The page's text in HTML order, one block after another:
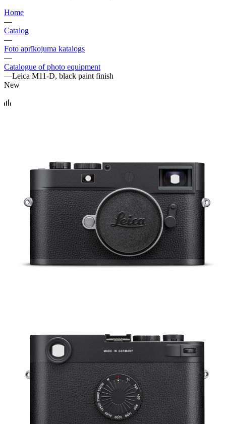
Home
—
Catalog
—
Foto aprīkojuma katalogs
—
Catalogue of photo equipment
—Leica M11-D, black paint finish
New